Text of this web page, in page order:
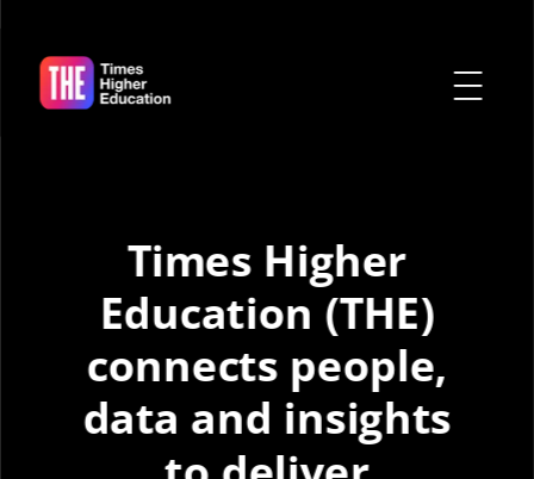
Times Higher
Education (THE)
connects people,
dataand insights